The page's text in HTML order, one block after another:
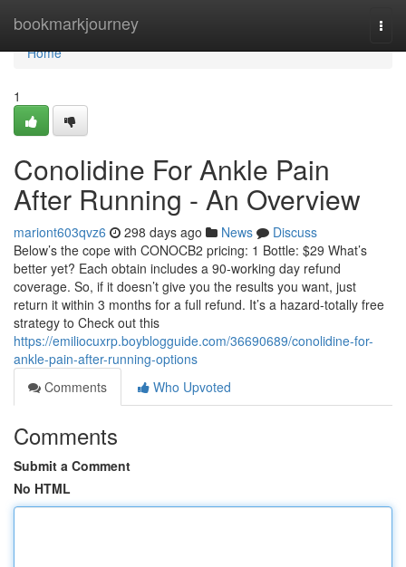
bookmarkjourney
Home
Home
1
Conolidine For Ankle Pain
After Running - An Overview
mariont603qvz6 298 days ago News
Discuss
Below’s the cope with CONOCB2 pricing: 1 Bottle: $29 What’s
better yet? Each obtain includes a 90-working day refund
coverage. So, if it doesn’t give you the results you want, just
return it within 3 months for a full refund. It’s a hazard-totally free
strategy to Check out this
https://emiliocuxrp.boyblogguide.com/36690689/conolidine-for-
ankle-pain-after-running-options
Comments
Who Upvoted
Comments
Submit a Comment
No HTML